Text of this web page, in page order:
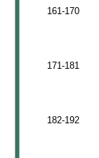
161-170
171-181
182-192